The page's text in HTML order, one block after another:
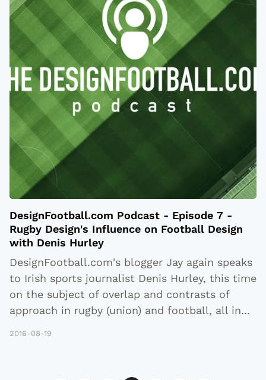
DesignFootball.com Podcast - Episode 7 -
Rugby Design's Influence on Football Design
with Denis Hurley
DesignFootball.com's blogger Jay again speaks
to Irish sports journalist Denis Hurley, this time
on the subject of overlap and contrasts of
approach in rugby (union) and football, all in...
2016-08-19